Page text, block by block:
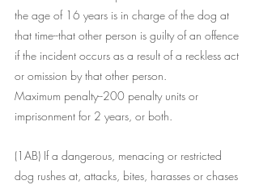
the age of 16 years is in charge of the dog at
that time--that other person is guilty of an offence
if the incident occurs as a result of a reckless act
or omission by that other person.
Maximum penalty--200 penalty units or
imprisonment for 2 years, or both.
(1AB) If a dangerous, menacing or restricted
dog rushes at, attacks, bites, harasses or chases